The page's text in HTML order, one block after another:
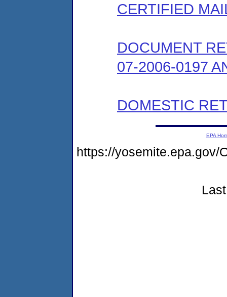
CERTIFIED
DOCUMENT
07-2006-0197
DOMESTIC
EPA
https://yosemite.epa.gov/